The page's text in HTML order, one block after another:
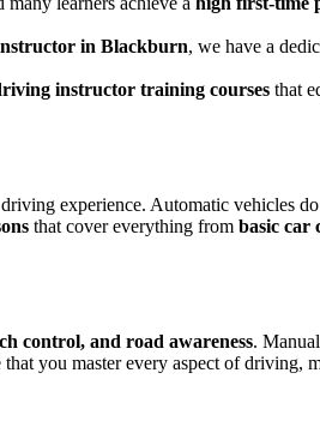
in Blackburn, we have a
instructor training courses that
experience. Automatic vehicles
that cover everything from basic car
control, and road awareness.
that you master every aspect of driving,